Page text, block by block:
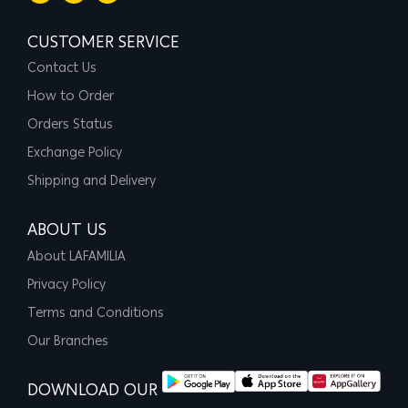
CUSTOMER SERVICE
Contact Us
How to Order
Orders Status
Exchange Policy
Shipping and Delivery
ABOUT US
About LAFAMILIA
Privacy Policy
Terms and Conditions
Our Branches
DOWNLOAD OUR